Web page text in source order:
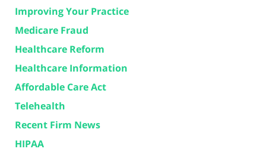
Improving Your Practice
Medicare Fraud
Healthcare Reform
Healthcare Information
Affordable Care Act
Telehealth
Recent Firm News
HIPAA